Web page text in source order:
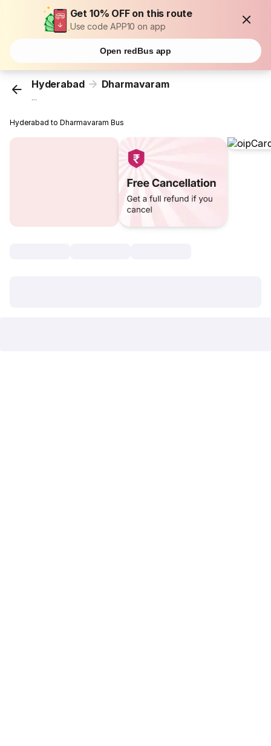
Get 10% OFF on this route
Use code APP10 on app
Open redBus app
Hyderabad Dharmavaram
...
Hyderabad to Dharmavaram Bus